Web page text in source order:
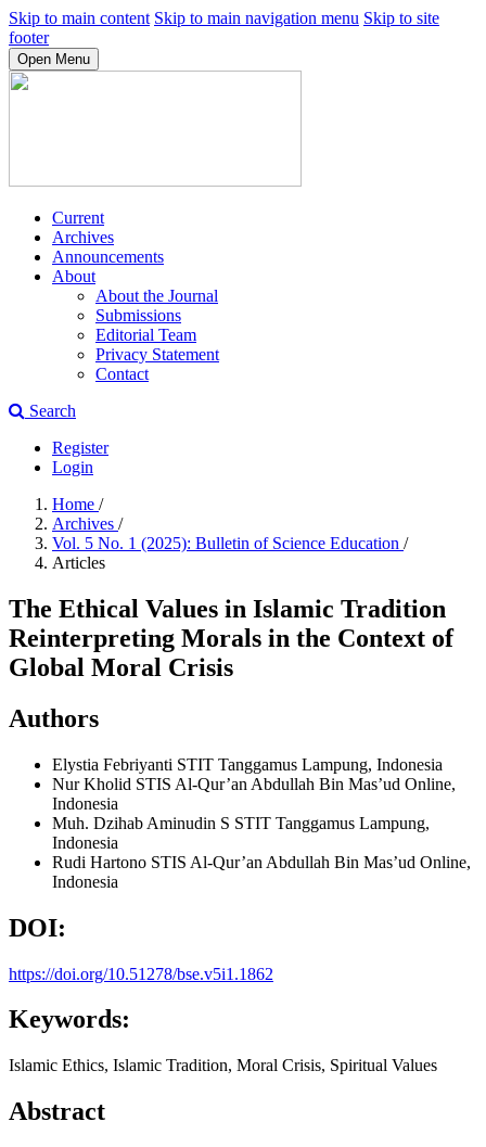
Skip to main content Skip to main navigation menu Skip to site
footer
Open Menu
Current
Archives
Announcements
About
About the Journal
Submissions
Editorial Team
Privacy Statement
Contact
Search
Register
Login
Home /
Archives /
Vol. 5 No. 1 (2025): Bulletin of Science Education /
Articles
The Ethical Values in Islamic Tradition
Reinterpreting Morals in the Context of
Global Moral Crisis
Authors
Elystia Febriyanti STIT Tanggamus Lampung, Indonesia
Nur Kholid STIS Al-Qur’an Abdullah Bin Mas’ud Online,
Indonesia
Muh. Dzihab Aminudin S STIT Tanggamus Lampung,
Indonesia
Rudi Hartono STIS Al-Qur’an Abdullah Bin Mas’ud Online,
Indonesia
DOI:
https://doi.org/10.51278/bse.v5i1.1862
Keywords:
Islamic Ethics, Islamic Tradition, Moral Crisis, Spiritual Values
Abstract